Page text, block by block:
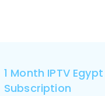
1 Month IPTV Egypt
Subscription